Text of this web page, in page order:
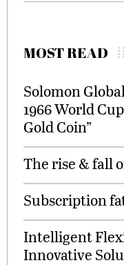
MOST READ
Solomon
1966 World
Gold Coin”
The rise & fall
Subscription
Intelligent
Innovative